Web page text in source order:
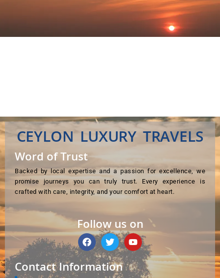
CEYLON LUXURY TRAVELS
Word of Trust
Backed by local expertise and a passion for excellence, we
promise journeys you can truly trust. Every experience is
crafted with care, integrity, and your comfort at heart.
Follow us on
F
a
c
e
b
T
w
i
t
t
Y
o
u
t
u
Contact Information